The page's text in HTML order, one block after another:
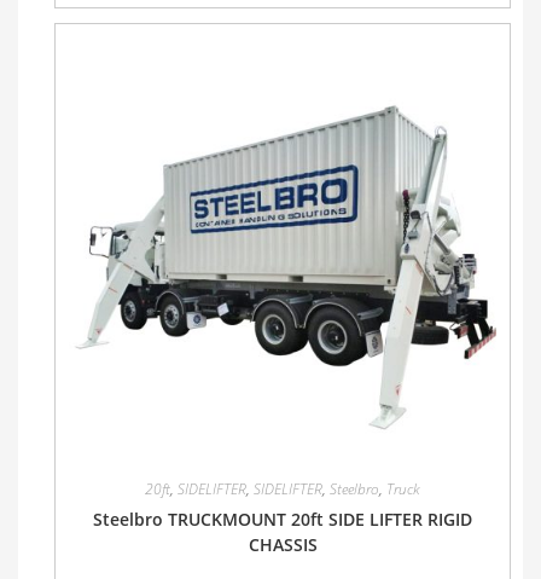
20ft, SIDELIFTER, SIDELIFTER, Steelbro, Truck
Steelbro TRUCKMOUNT 20ft SIDE LIFTER RIGID
CHASSIS